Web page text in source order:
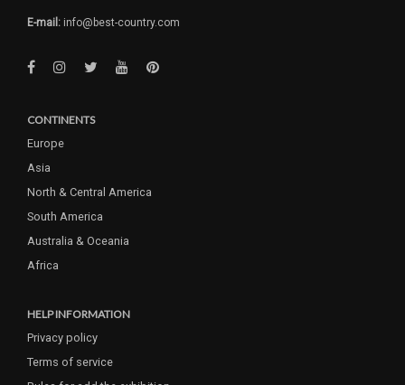
E-mail: info@best-country.com
CONTINENTS
Europe
Asia
North & Central America
South America
Australia & Oceania
Africa
HELP INFORMATION
Privacy policy
Terms of service